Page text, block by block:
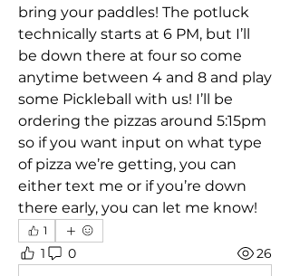
bring your paddles! The potluck
technically starts at 6 PM, but I’ll
be down there at four so come
anytime between 4 and 8 and play
some Pickleball with us! I’ll be
ordering the pizzas around 5:15pm
so if you want input on what type
of pizza we’re getting, you can
either text me or if you’re down
there early, you can let me know!
1
1 0 26